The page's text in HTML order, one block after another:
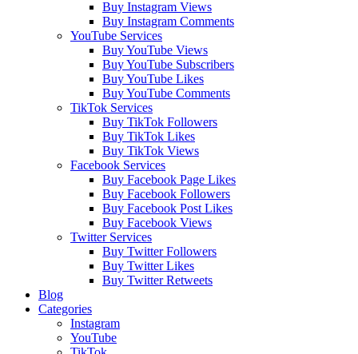
Buy Instagram Views
Buy Instagram Comments
YouTube Services
Buy YouTube Views
Buy YouTube Subscribers
Buy YouTube Likes
Buy YouTube Comments
TikTok Services
Buy TikTok Followers
Buy TikTok Likes
Buy TikTok Views
Facebook Services
Buy Facebook Page Likes
Buy Facebook Followers
Buy Facebook Post Likes
Buy Facebook Views
Twitter Services
Buy Twitter Followers
Buy Twitter Likes
Buy Twitter Retweets
Blog
Categories
Instagram
YouTube